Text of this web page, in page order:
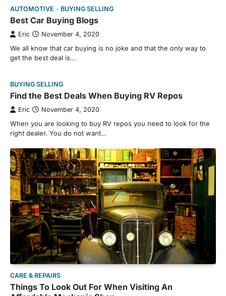
AUTOMOTIVE BUYING SELLING
Best Car Buying Blogs
Eric November 4, 2020
We all know that car buying is no joke and that the only way to
get the best deal is…
BUYING SELLING
Find the Best Deals When Buying RV Repos
Eric November 4, 2020
When you are looking to buy RV repos you need to look for the
right dealer. You do not want…
CARE & REPAIRS
Things To Look Out For When Visiting An